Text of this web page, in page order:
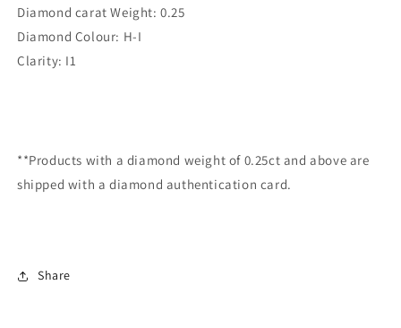
Diamond carat Weight: 0.25
Diamond Colour: H-I
Clarity: I1
**Products with a diamond weight of 0.25ct and above are
shipped with a diamond authentication card.
Share